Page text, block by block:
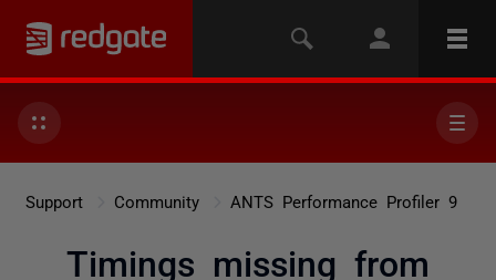
Support Community ANTS Performance Profiler 9
Timings missing from